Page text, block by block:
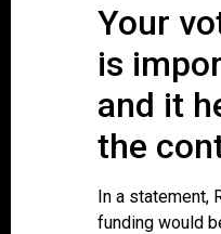
Your
is
and it
the
In a statement,
funding would